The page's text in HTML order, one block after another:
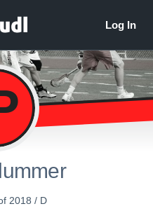
2018 / D